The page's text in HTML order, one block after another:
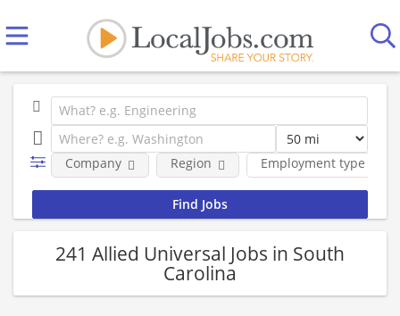
Employment type
Company Region
241 Allied Universal Jobs in South
Carolina